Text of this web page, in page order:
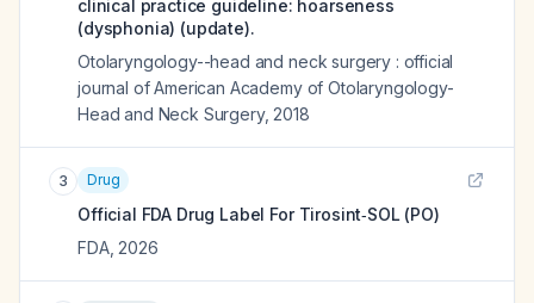
clinical practice guideline: hoarseness
(dysphonia) (update).
Otolaryngology--head and neck surgery : official
journal of American Academy of Otolaryngology-
Head and Neck Surgery, 2018
3 Drug
Official FDA Drug Label For Tirosint‑SOL (PO)
FDA, 2026